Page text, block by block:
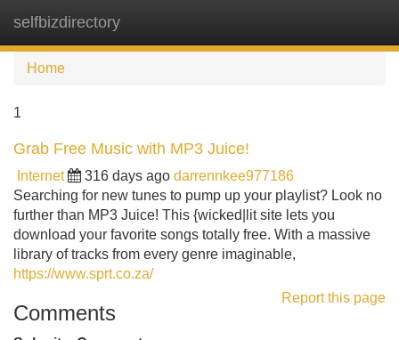
selfbizdirectory
Home
1
Grab Free Music with MP3 Juice!
Internet 316 days ago darrennkee977186
Searching for new tunes to pump up your playlist? Look no
further than MP3 Juice! This {wicked|lit site lets you
download your favorite songs totally free. With a massive
library of tracks from every genre imaginable,
https://www.sprt.co.za/
Report this page
Comments